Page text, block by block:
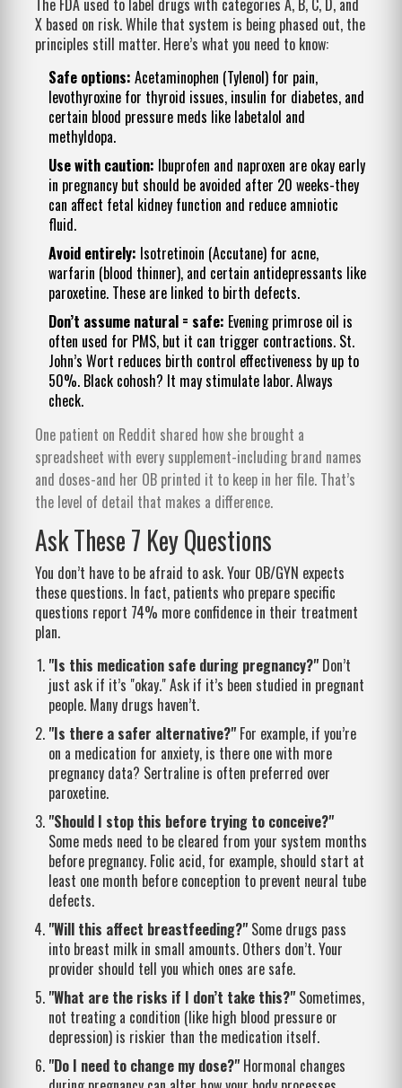
The FDA used to label drugs with categories A, B, C, D, and
X based on risk. While that system is being phased out, the
principles still matter. Here’s what you need to know:
Safe options: Acetaminophen (Tylenol) for pain,
levothyroxine for thyroid issues, insulin for diabetes, and
certain blood pressure meds like labetalol and
methyldopa.
Use with caution: Ibuprofen and naproxen are okay early
in pregnancy but should be avoided after 20 weeks-they
can affect fetal kidney function and reduce amniotic
fluid.
Avoid entirely: Isotretinoin (Accutane) for acne,
warfarin (blood thinner), and certain antidepressants like
paroxetine. These are linked to birth defects.
Don’t assume natural = safe: Evening primrose oil is
often used for PMS, but it can trigger contractions. St.
John’s Wort reduces birth control effectiveness by up to
50%. Black cohosh? It may stimulate labor. Always
check.
One patient on Reddit shared how she brought a
spreadsheet with every supplement-including brand names
and doses-and her OB printed it to keep in her file. That’s
the level of detail that makes a difference.
Ask These 7 Key Questions
You don’t have to be afraid to ask. Your OB/GYN expects
these questions. In fact, patients who prepare specific
questions report 74% more confidence in their treatment
plan.
"Is this medication safe during pregnancy?" Don’t
just ask if it’s "okay." Ask if it’s been studied in pregnant
people. Many drugs haven’t.
"Is there a safer alternative?" For example, if you’re
on a medication for anxiety, is there one with more
pregnancy data? Sertraline is often preferred over
paroxetine.
"Should I stop this before trying to conceive?"
Some meds need to be cleared from your system months
before pregnancy. Folic acid, for example, should start at
least one month before conception to prevent neural tube
defects.
"Will this affect breastfeeding?" Some drugs pass
into breast milk in small amounts. Others don’t. Your
provider should tell you which ones are safe.
"What are the risks if I don’t take this?" Sometimes,
not treating a condition (like high blood pressure or
depression) is riskier than the medication itself.
"Do I need to change my dose?" Hormonal changes